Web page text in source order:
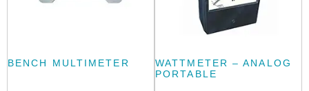
BENCH MULTIMETER
WATTMETER – ANALOG
PORTABLE